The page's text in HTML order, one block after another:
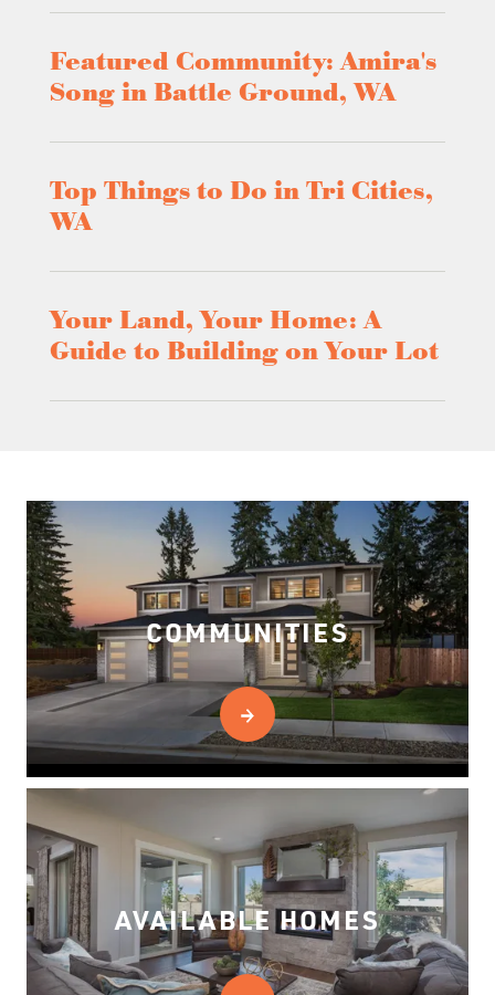
Featured Community: Amira's
Song in Battle Ground, WA
Top Things to Do in Tri Cities,
WA
Your Land, Your Home: A
Guide to Building on Your Lot
COMMUNITIES
AVAILABLE HOMES